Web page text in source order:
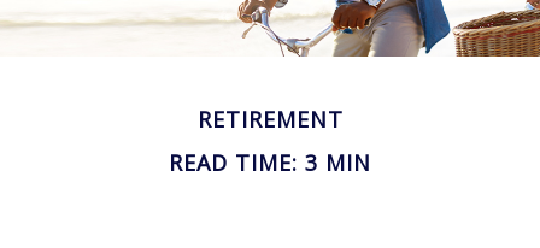
RETIREMENT
READ TIME: 3 MIN